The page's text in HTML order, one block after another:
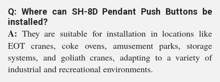
Q: Where can SH-8D Pendant Push Buttons be
installed?
A: They are suitable for installation in locations like
EOT cranes, coke ovens, amusement parks, storage
systems, and goliath cranes, adapting to a variety of
industrial and recreational environments.